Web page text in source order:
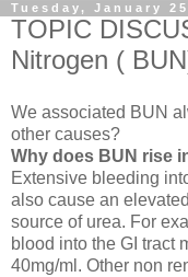
Tuesday, January
TOPIC
Nitrogen (
We associated BUN
other causes?
Why does BUN rise
Extensive bleeding
also cause an
source of urea. For
blood into the GI tract
40mg/ml. Other non